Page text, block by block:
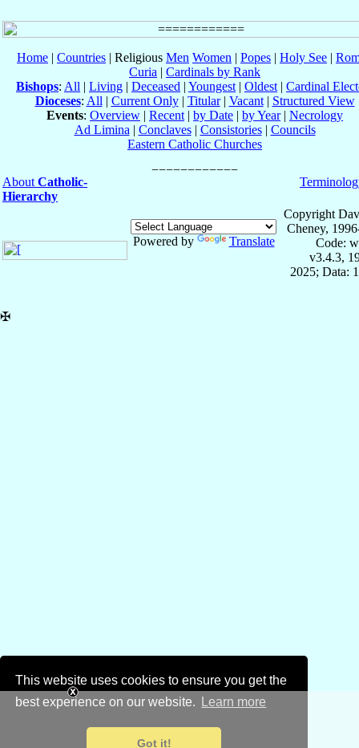
This website uses cookies to ensure you get the
best experience on our website.
Learn more
Got it!
Home | Countries | Religious Men Women | Popes | Holy See |
Curia | Cardinals by Rank
Bishops: All | Living | Deceased | Youngest | Oldest | Cardinal
Dioceses: All | Current Only| Titular| Vacant| Structured View
Events: Overview | Recent | by Date | by Year| Necrology
Ad Limina | Conclaves| Consistories| Councils
Eastern Catholic Churches
About Catholic-
Hierarchy
Powered by Translate
Copyright
Cheney,
Code:
v3.4.3,
2025; Data:
✠